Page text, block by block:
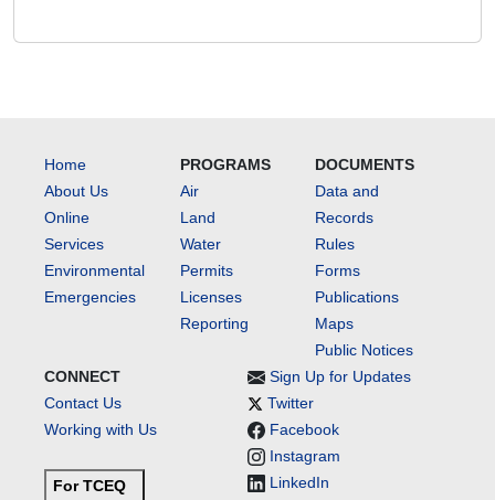
Home
About Us
Online
Services
Environmental
Emergencies
PROGRAMS
Air
Land
Water
Permits
Licenses
Reporting
DOCUMENTS
Data and
Records
Rules
Forms
Publications
Maps
Public Notices
CONNECT
Contact Us
Working with Us
For TCEQ
Sign Up for Updates
Twitter
Facebook
Instagram
LinkedIn